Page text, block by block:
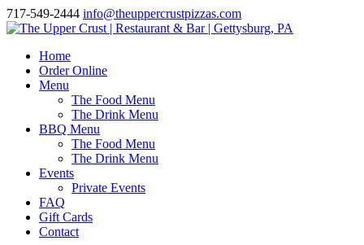
717-549-2444 info@theuppercrustpizzas.com
Home
Order Online
Menu
The Food Menu
The Drink Menu
BBQ Menu
The Food Menu
The Drink Menu
Events
Private Events
FAQ
Gift Cards
Contact